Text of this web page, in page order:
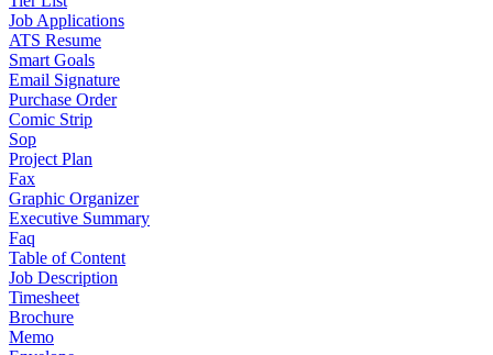
Job Applications
ATS Resume
Smart Goals
Email Signature
Purchase Order
Comic Strip
Sop
Project Plan
Fax
Graphic Organizer
Executive Summary
Faq
Table of Content
Job Description
Timesheet
Brochure
Memo